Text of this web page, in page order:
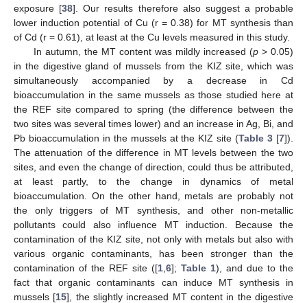
exposure [38]. Our results therefore also suggest a probable
lower induction potential of Cu (r = 0.38) for MT synthesis than
of Cd (r = 0.61), at least at the Cu levels measured in this study.
In autumn, the MT content was mildly increased (p> 0.05)
in the digestive gland of mussels from the KIZ site, which was
simultaneously accompanied by a decrease in Cd
bioaccumulation in the same mussels as those studied here at
the REF site compared to spring (the difference between the
two sites was several times lower) and an increase in Ag, Bi, and
Pb bioaccumulation in the mussels at the KIZ site (Table 3 [7]).
The attenuation of the difference in MT levels between the two
sites, and even the change of direction, could thus be attributed,
at least partly, to the change in dynamics of metal
bioaccumulation. On the other hand, metals are probably not
the only triggers of MT synthesis, and other non-metallic
pollutants could also influence MT induction. Because the
contamination of the KIZ site, not only with metals but also with
various organic contaminants, has been stronger than the
contamination of the REF site ([1 6]; Table 1), and due to the
fact that organic contaminants can induce MT synthesis in
mussels [15], the slightly increased MT content in the digestive